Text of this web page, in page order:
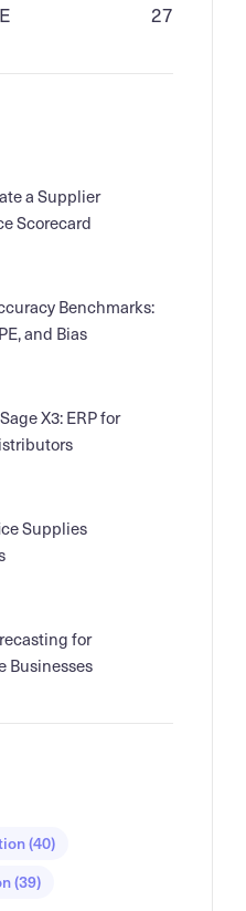
27
a Supplier
Scorecard
Benchmarks:
and Bias
X3: ERP for
Supplies
for
Businesses
(40)
(39)